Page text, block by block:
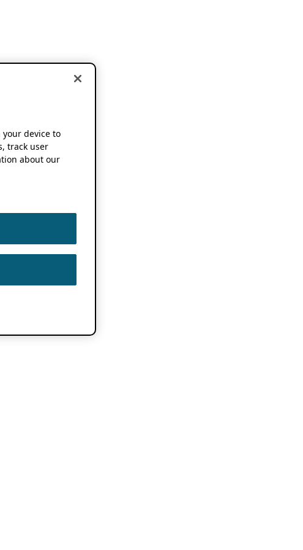
your device to
track user
about our